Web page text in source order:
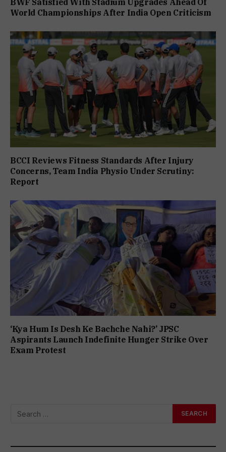
BWF Satisfied With Stadium Upgrades Ahead Of
World Championships After India Open Criticism
BCCI Reviews Fitness Standards After Injury
Concerns, Team India Physio Under Scrutiny:
Report
‘Kya Hum Is Desh Ke Bachche Nahi?’ JPSC
Aspirants Launch Indefinite Hunger Strike Over
Exam Protest